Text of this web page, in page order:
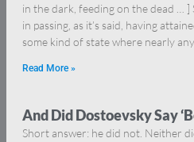
in the dark, feeding on the dead …
in passing, as it’s said, having
some kind of state where nearly
Read More »
And Did Dostoevsky Say
Short answer: he did not. Neither